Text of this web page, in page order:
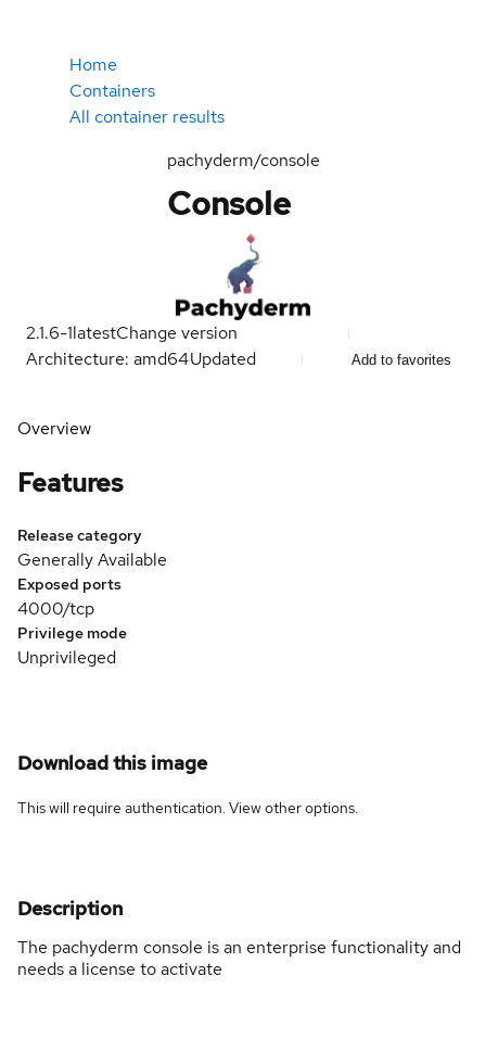
Home
Containers
All container results
pachyderm/console
Console
2.1.6-1latestChange version
Architecture: amd64Updated Add to favorites
Overview
Features
Release category
Generally Available
Exposed ports
4000/tcp
Privilege mode
Unprivileged
Download this image
This will require authentication. Viewother options.
Description
The pachyderm console is an enterprise functionality and
needs a license to activate